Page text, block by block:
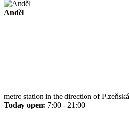
Anděl
metro station in the direction of Plzeňská
Today open: 7:00 - 21:00